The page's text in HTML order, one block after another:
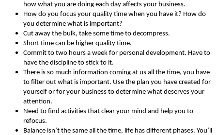
how what you are doing each day affects your business.
How do you focus your quality time when you have it? How do
you determine what is important?
Cut away the bulk, take some time to decompress.
Short time can be higher quality time.
Commit to two hours a week for personal development. Have to
have the discipline to stick to it.
There is so much information coming at us all the time, you have
to filter out what is important. Use the plan you have created for
yourself or for your business to determine what deserves your
attention.
Need to find activities that clear your mind and help you to
refocus.
Balance isn’t the same all the time, life has different phases. You’ll